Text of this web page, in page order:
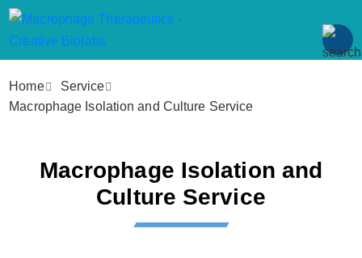
Home
Service
Macrophage Isolation and Culture Service
Macrophage Isolation and
Culture Service